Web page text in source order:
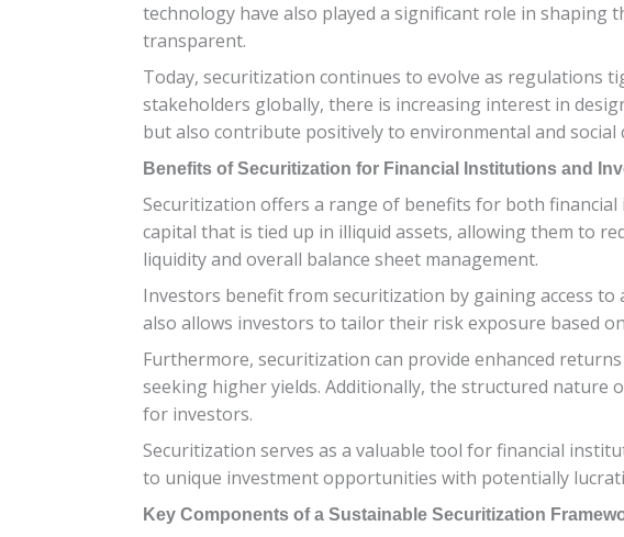
technology have also played a significant role in
transparent.
Today, securitization continues to evolve as regulations
stakeholders globally, there is increasing interest in
but also contribute positively to environmental and social
Benefits of Securitization for Financial Institutions and
Securitization offers a range of benefits for both
capital that is tied up in illiquid assets, allowing them to
liquidity and overall balance sheet management.
Investors benefit from securitization by gaining access
also allows investors to tailor their risk exposure based
Furthermore, securitization can provide enhanced
seeking higher yields. Additionally, the structured nature
for investors.
Securitization serves as a valuable tool for financial
to unique investment opportunities with potentially
Key Components of a Sustainable Securitization